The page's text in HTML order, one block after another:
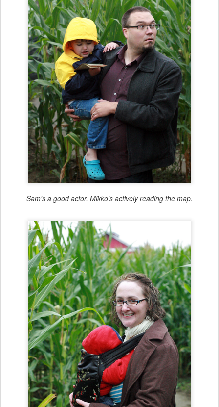
Sam's a good actor. Mikko's actively reading the map.